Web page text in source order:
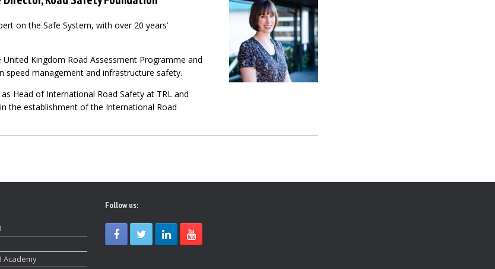
on the Safe System, with over 20 years’
United Kingdom Road Assessment Programme and
speed management and infrastructure safety.
Head of International Road Safety at TRL and
the establishment of the International Road
Academy
Follow us: